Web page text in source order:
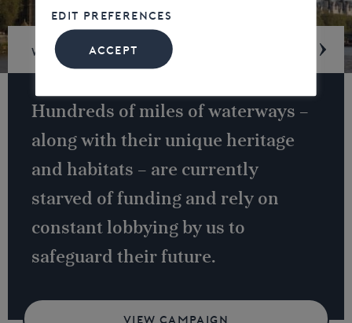
Waterway underfunding
Hundreds of miles of waterways –
along with their unique heritage
and habitats – are currently
starved of funding and rely on
constant lobbying by us to
safeguard their future.
VIEW CAMPAIGN
EDIT PREFERENCES
ACCEPT